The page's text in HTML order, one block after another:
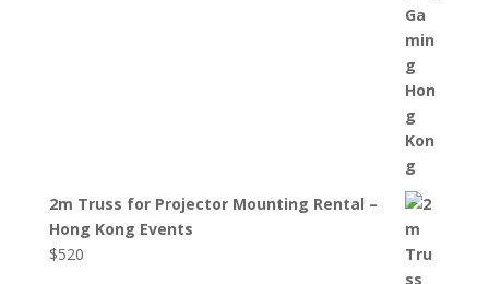
2m Truss for Projector Mounting Rental –
Hong Kong Events
$520